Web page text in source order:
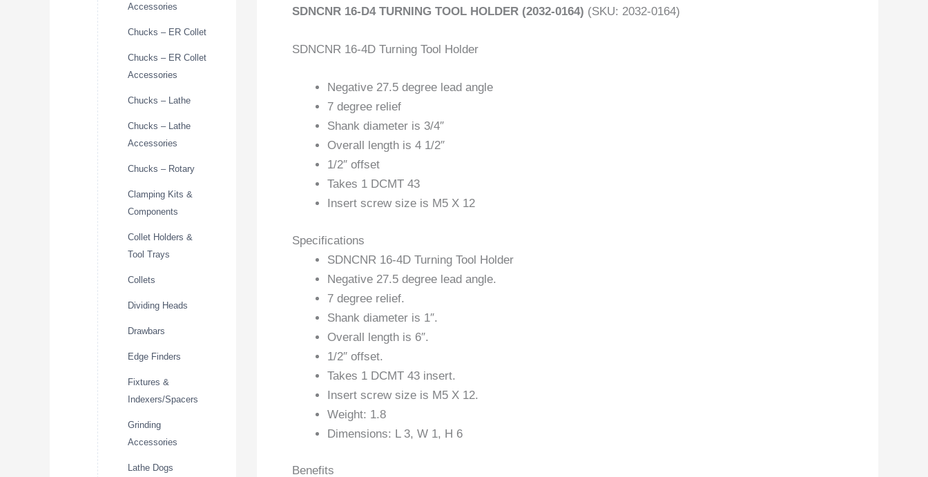
Accessories
Chucks – ER Collet
Chucks – ER Collet
Accessories
Chucks – Lathe
Chucks – Lathe
Accessories
Chucks – Rotary
Clamping Kits &
Components
Collet Holders &
Tool Trays
Collets
Dividing Heads
Drawbars
Edge Finders
Fixtures &
Indexers/Spacers
Grinding
Accessories
Lathe Dogs
SDNCNR 16-D4 TURNING TOOL HOLDER (2032-0164) (SKU: 2032-0164)
SDNCNR 16-4D Turning Tool Holder
Negative 27.5 degree lead angle
7 degree relief
Shank diameter is 3/4″
Overall length is 4 1/2″
1/2″ offset
Takes 1 DCMT 43
Insert screw size is M5 X 12
Specifications
SDNCNR 16-4D Turning Tool Holder
Negative 27.5 degree lead angle.
7 degree relief.
Shank diameter is 1″.
Overall length is 6″.
1/2″ offset.
Takes 1 DCMT 43 insert.
Insert screw size is M5 X 12.
Weight: 1.8
Dimensions: L 3, W 1, H 6
Benefits